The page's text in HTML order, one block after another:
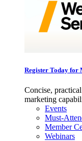
Register Today for
Concise,
marketing
Events
Must-
Member
Webinars